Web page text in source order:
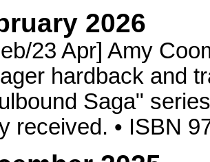
2026
23 Apr] Amy
hardback and
Saga"
received. • ISBN